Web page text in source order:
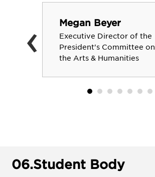
Megan Beyer
Executive Director of the
President's Committee on
the Arts & Humanities
‹
06.Student Body